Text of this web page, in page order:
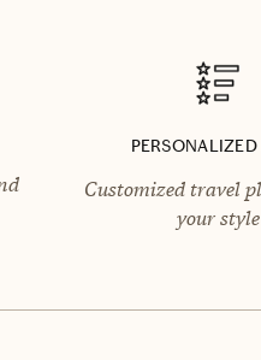
PERSONALIZED
Customized travel
your style